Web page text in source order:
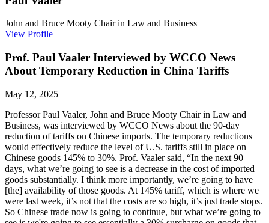
John and Bruce Mooty Chair in Law and Business
View Profile
Prof. Paul Vaaler Interviewed by WCCO News
About Temporary Reduction in China Tariffs
May 12, 2025
Professor Paul Vaaler, John and Bruce Mooty Chair in Law and
Business, was interviewed by WCCO News about the 90-day
reduction of tariffs on Chinese imports. The temporary reductions
would effectively reduce the level of U.S. tariffs still in place on
Chinese goods 145% to 30%. Prof. Vaaler said, “In the next 90
days, what we’re going to see is a decrease in the cost of imported
goods substantially. I think more importantly, we’re going to have
[the] availability of those goods. At 145% tariff, which is where we
were last week, it’s not that the costs are so high, it’s just trade stops.
So Chinese trade now is going to continue, but what we’re going to